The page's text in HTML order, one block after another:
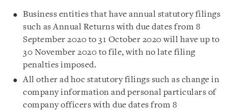
Business entities that have annual statutory filings
such as Annual Returns with due dates from 8
September 2020 to 31 October 2020 will have up to
30 November 2020 to file, with no late filing
penalties imposed.
All other ad hoc statutory filings such as change in
company information and personal particulars of
company officers with due dates from 8